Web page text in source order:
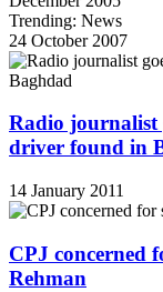
Trending: News
24 October 2007
Radio journalist
driver found in
14 January 2011
CPJ concerned
Rehman